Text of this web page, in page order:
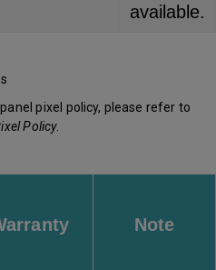
available.
pixel policy, please refer to
Policy.
Note